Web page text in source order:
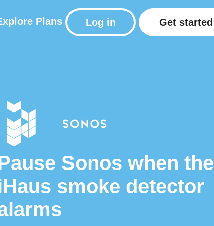
Plans Log in Get started
Sonos when the
smoke detector